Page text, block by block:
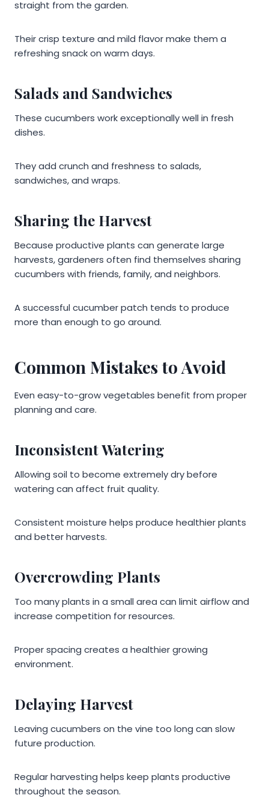
straight from the garden.
Their crisp texture and mild flavor make them a
refreshing snack on warm days.
Salads and Sandwiches
These cucumbers work exceptionally well in fresh
dishes.
They add crunch and freshness to salads,
sandwiches, and wraps.
Sharing the Harvest
Because productive plants can generate large
harvests, gardeners often find themselves sharing
cucumbers with friends, family, and neighbors.
A successful cucumber patch tends to produce
more than enough to go around.
Common Mistakes to Avoid
Even easy-to-grow vegetables benefit from proper
planning and care.
Inconsistent Watering
Allowing soil to become extremely dry before
watering can affect fruit quality.
Consistent moisture helps produce healthier plants
and better harvests.
Overcrowding Plants
Too many plants in a small area can limit airflow and
increase competition for resources.
Proper spacing creates a healthier growing
environment.
Delaying Harvest
Leaving cucumbers on the vine too long can slow
future production.
Regular harvesting helps keep plants productive
throughout the season.